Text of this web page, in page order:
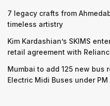
7 legacy crafts from
timeless artistry
Kim Kardashian’s SKIMS
retail agreement with
Mumbai to add 125 new bus
Electric Midi Buses under PM